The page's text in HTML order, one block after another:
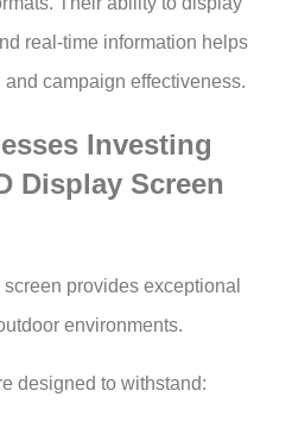
real-time information helps
campaign effectiveness.
Investing
Display Screen
provides exceptional
environments.
designed to withstand: